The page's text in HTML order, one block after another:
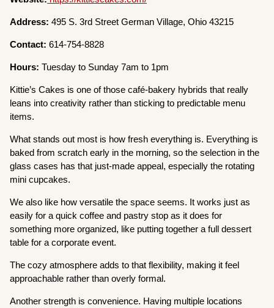
Address:495 S. 3rd Street German Village, Ohio 43215
Contact: 614-754-8828
Hours:Tuesday to Sunday 7am to 1pm
Kittie’s Cakes is one of those café-bakery hybrids that really
leans into creativity rather than sticking to predictable menu
items.
What stands out most is how fresh everything is. Everything is
baked from scratch early in the morning, so the selection in the
glass cases has that just-made appeal, especially the rotating
mini cupcakes.
We also like how versatile the space seems. It works just as
easily for a quick coffee and pastry stop as it does for
something more organized, like putting together a full dessert
table for a corporate event.
The cozy atmosphere adds to that flexibility, making it feel
approachable rather than overly formal.
Another strength is convenience. Having multiple locations